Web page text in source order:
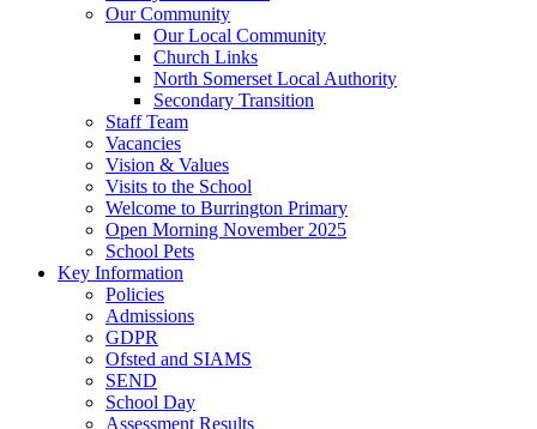
Our Community
Our Local Community
Church Links
North Somerset Local Authority
Secondary Transition
Staff Team
Vacancies
Vision & Values
Visits to the School
Welcome to Burrington Primary
Open Morning November 2025
School Pets
Key Information
Policies
Admissions
GDPR
Ofsted and SIAMS
SEND
School Day
Assessment Results